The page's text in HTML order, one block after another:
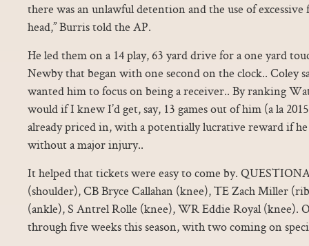
there was an unlawful detention and the use of
head,” Burris told the AP.
He led them on a 14 play, 63 yard drive for a one yard
Newby that began with one second on the clock.. Coley
wanted him to focus on being a receiver.. By ranking
would if I knew I’d get, say, 13 games out of him (a la
already priced in, with a potentially lucrative reward if he
without a major injury..
It helped that tickets were easy to come by.
(shoulder), CB Bryce Callahan (knee), TE Zach Miller
(ankle), S Antrel Rolle (knee), WR Eddie Royal (knee).
through five weeks this season, with two coming on